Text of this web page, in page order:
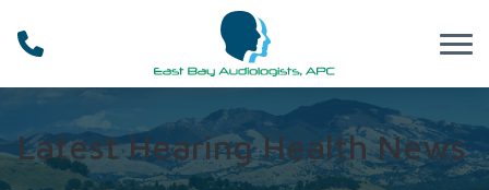
Latest Hearing Health News